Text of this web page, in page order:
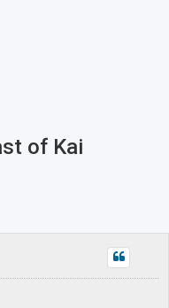
of Kai